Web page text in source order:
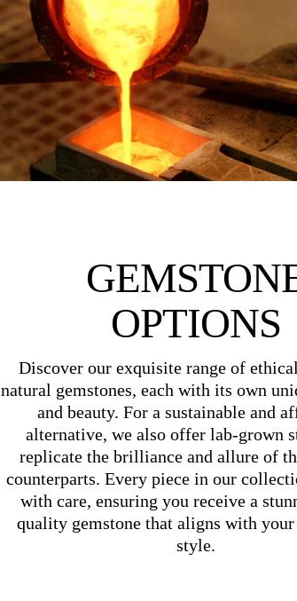
OPTIONS
Discover our exquisite range of
natural gemstones, each with its own
and beauty. For a sustainable and
alternative, we also offer lab-grown
replicate the brilliance and allure of
counterparts. Every piece in our
with care, ensuring you receive a
quality gemstone that aligns with your
style.